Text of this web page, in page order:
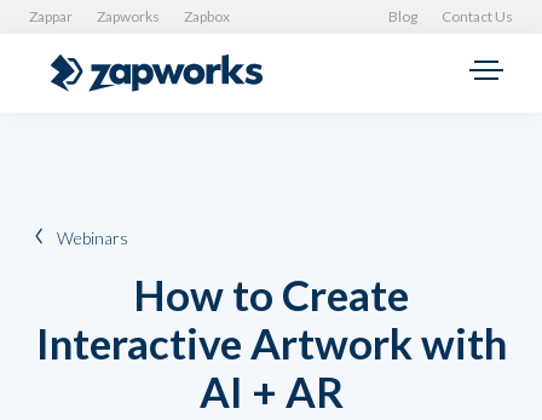
Zappar Zapworks Zapbox Blog Contact Us
Webinars
How to Create
Interactive Artwork with
AI + AR